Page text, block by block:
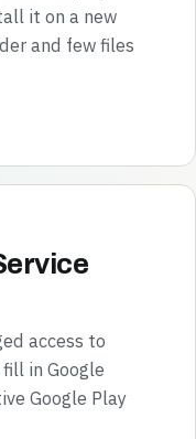
it on a new
and few files
access to
in Google
Google Play